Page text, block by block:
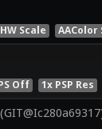
Scale AAColor
Off 1x PSP Res